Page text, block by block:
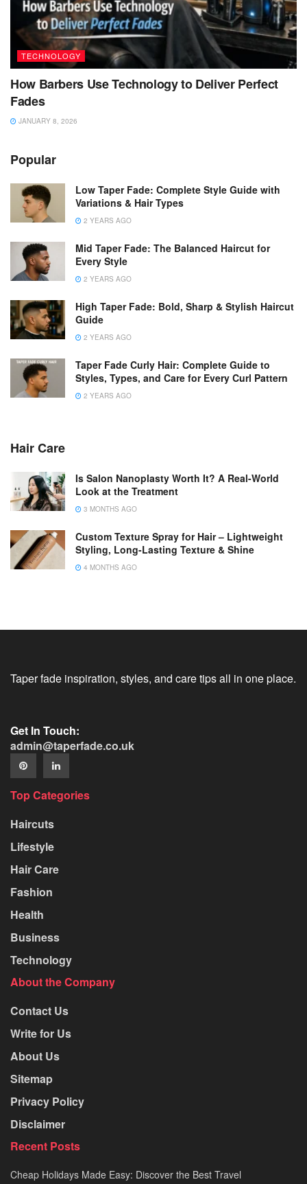
TECHNOLOGY
How Barbers Use Technology to Deliver Perfect
Fades
JANUARY 8, 2026
Popular
Low Taper Fade: Complete Style Guide with
Variations & Hair Types
2 YEARS AGO
Mid Taper Fade: The Balanced Haircut for
Every Style
2 YEARS AGO
High Taper Fade: Bold, Sharp & Stylish Haircut
Guide
2 YEARS AGO
Taper Fade Curly Hair: Complete Guide to
Styles, Types, and Care for Every Curl Pattern
2 YEARS AGO
Hair Care
Is Salon Nanoplasty Worth It? A Real-World
Look at the Treatment
3 MONTHS AGO
Custom Texture Spray for Hair – Lightweight
Styling, Long-Lasting Texture & Shine
4 MONTHS AGO
Taper fade inspiration, styles, and care tips all in one place.
Get In Touch:
admin@taperfade.co.uk
Top Categories
Haircuts
Lifestyle
Hair Care
Fashion
Health
Business
Technology
About the Company
Contact Us
Write for Us
About Us
Sitemap
Privacy Policy
Disclaimer
Recent Posts
Cheap Holidays Made Easy: Discover the Best Travel